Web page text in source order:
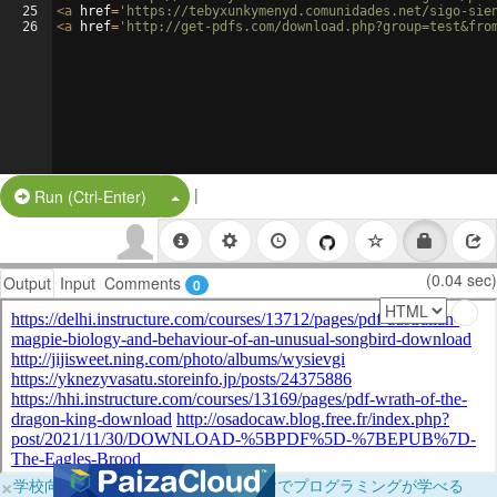
25
26
<a href= 'https://tebyxunkymenyd.comunidades.net/sigo-
<a href= 'http://get-pdfs.com/
Run (Ctrl-Enter) Split Button!
|
Output Input Comments 0 (0.04 sec)
×学校向けに無料提供中！ブラウザだけでプログラミングが学べる